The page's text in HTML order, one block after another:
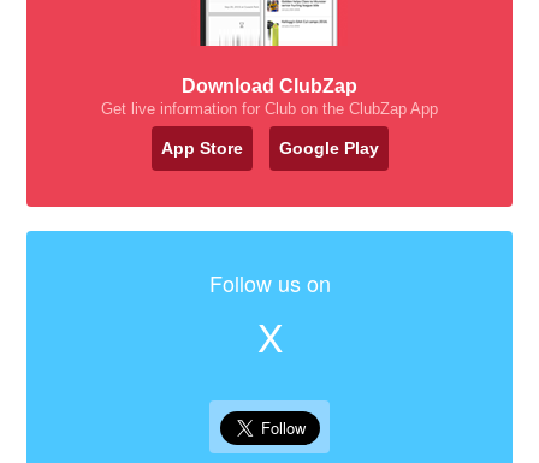
Download ClubZap
Get live information for Club on the ClubZap App
App Store Google Play
Follow us on
X